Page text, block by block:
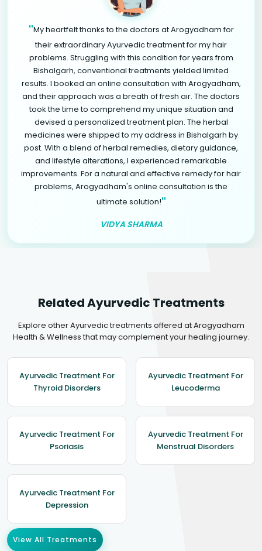
"My heartfelt thanks to the doctors at Arogyadham for
their extraordinary Ayurvedic treatment for my hair
problems. Struggling with this condition for years from
Bishalgarh, conventional treatments yielded limited
results. I booked an online consultation with Arogyadham,
and their approach was a breath of fresh air. The doctors
took the time to comprehend my unique situation and
devised a personalized treatment plan. The herbal
medicines were shipped to my address in Bishalgarh by
post. With a blend of herbal remedies, dietary guidance,
and lifestyle alterations, I experienced remarkable
improvements. For a natural and effective remedy for hair
problems, Arogyadham's online consultation is the
ultimate solution!"
VIDYA SHARMA
Related Ayurvedic Treatments
Explore other Ayurvedic treatments offered at Arogyadham
Health & Wellness that may complement your healing journey.
Ayurvedic Treatment For
Thyroid Disorders
Ayurvedic Treatment For
Leucoderma
Ayurvedic Treatment For
Psoriasis
Ayurvedic Treatment For
Menstrual Disorders
Ayurvedic Treatment For
Depression
View All Treatments